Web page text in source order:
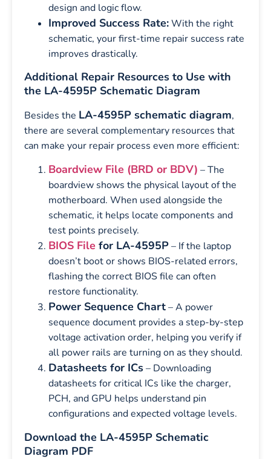
design and logic flow.
Improved Success Rate:With the right
schematic, your first-time repair success rate
improves drastically.
Additional Repair Resources to Use with
the LA-4595P Schematic Diagram
Besides the LA-4595P schematic diagram,
there are several complementary resources that
can make your repair process even more efficient:
Boardview File (BRD or BDV) – The
boardview shows the physical layout of the
motherboard. When used alongside the
schematic, it helps locate components and
test points precisely.
BIOS File for LA-4595P– If the laptop
doesn’t boot or shows BIOS-related errors,
flashing the correct BIOS file can often
restore functionality.
Power Sequence Chart– A power
sequence document provides a step-by-step
voltage activation order, helping you verify if
all power rails are turning on as they should.
Datasheets for ICs– Downloading
datasheets for critical ICs like the charger,
PCH, and GPU helps understand pin
configurations and expected voltage levels.
Download the LA-4595P Schematic
Diagram PDF